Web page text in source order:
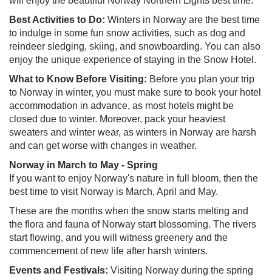
Best Activities to Do: Winters in Norway are the best time
to indulge in some fun snow activities, such as dog and
reindeer sledging, skiing, and snowboarding. You can also
enjoy the unique experience of staying in the Snow Hotel.
What to Know Before Visiting: Before you plan your trip
to Norway in winter, you must make sure to book your hotel
accommodation in advance, as most hotels might be
closed due to winter. Moreover, pack your heaviest
sweaters and winter wear, as winters in Norway are harsh
and can get worse with changes in weather.
Norway in March to May - Spring
If you want to enjoy Norway's nature in full bloom, then the
best time to visit Norway is March, April and May.
These are the months when the snow starts melting and
the flora and fauna of Norway start blossoming. The rivers
start flowing, and you will witness greenery and the
commencement of new life after harsh winters.
Events and Festivals: Visiting Norway during the spring